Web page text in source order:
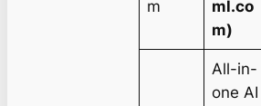
m
ml.co
m)
All-in-
one AI